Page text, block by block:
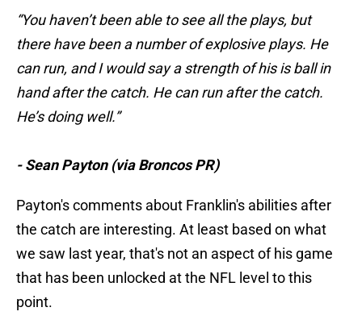
“You haven’t been able to see all the plays, but
there have been a number of explosive plays. He
can run, and I would say a strength of his is ball in
hand after the catch. He can run after the catch.
He’s doing well.”
- Sean Payton (via Broncos PR)
Payton's comments about Franklin's abilities after
the catch are interesting. At least based on what
we saw last year, that's not an aspect of his game
that has been unlocked at the NFL level to this
point.